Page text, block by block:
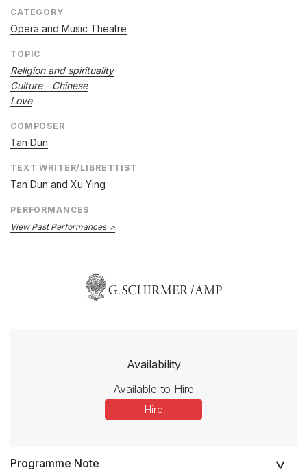
CATEGORY
Opera and Music Theatre
TOPIC
Religion and spirituality
Culture - Chinese
Love
COMPOSER
Tan Dun
TEXT WRITER/LIBRETTIST
Tan Dun and Xu Ying
PERFORMANCES
View Past Performances
Availability
Available to Hire
Hire
Programme Note